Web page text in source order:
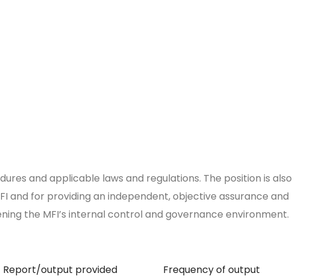
and applicable laws and regulations. The position is also
for providing an independent, objective assurance and
the MFI’s internal control and governance environment.
Report/output provided
Frequency of output